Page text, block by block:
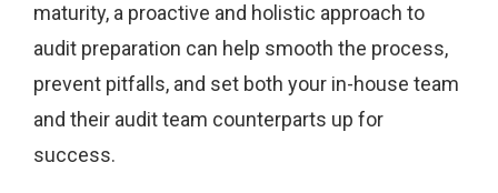
maturity, a proactive and holistic approach to
audit preparation can help smooth the process,
prevent pitfalls, and set both your in-house team
and their audit team counterparts up for
success.